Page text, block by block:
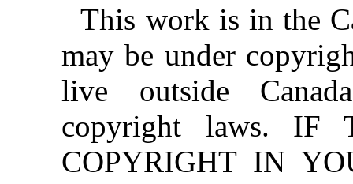
This work is in the
may be under
live outside
copyright laws. IF
COPYRIGHT IN